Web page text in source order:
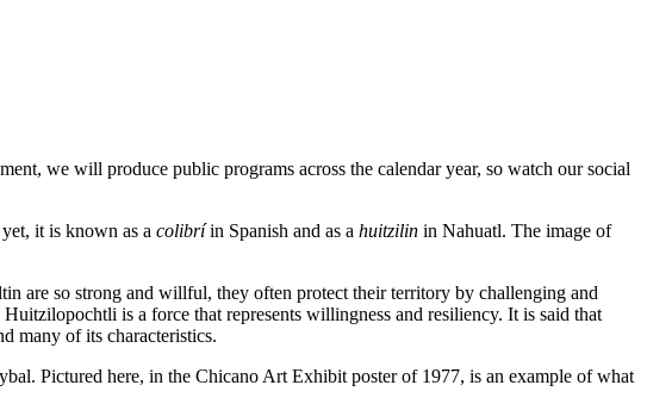
we will produce public programs across the calendar year, so watch our social
it is known as a colibríin Spanish and as a huitzilin in Nahuatl. The image of
are so strong and willful, they often protect their territory by challenging and
is a force that represents willingness and resiliency. It is said that
many of its characteristics.
Pictured here, in the Chicano Art Exhibit poster of 1977, is an example of what